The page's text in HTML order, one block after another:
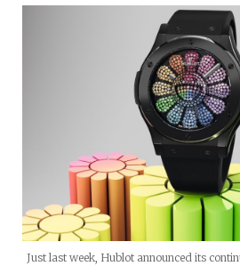
Just last week, Hublot announced its